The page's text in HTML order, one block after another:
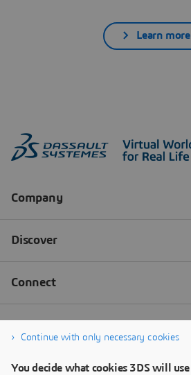
Learn more
Continue with only necessary cookies
You decide what cookies 3DS will use